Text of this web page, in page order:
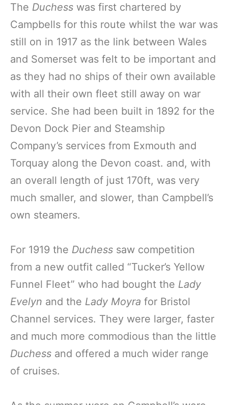
The Duchess was first chartered by
Campbells for this route whilst the war was
still on in 1917 as the link between Wales
and Somerset was felt to be important and
as they had no ships of their own available
with all their own fleet still away on war
service. She had been built in 1892 for the
Devon Dock Pier and Steamship
Company’s services from Exmouth and
Torquay along the Devon coast. and, with
an overall length of just 170ft, was very
much smaller, and slower, than Campbell’s
own steamers.
For 1919 the Duchess saw competition
from a new outfit called “Tucker’s Yellow
Funnel Fleet” who had bought the Lady
Evelyn and the Lady Moyra for Bristol
Channel services. They were larger, faster
and much more commodious than the little
Duchess and offered a much wider range
of cruises.